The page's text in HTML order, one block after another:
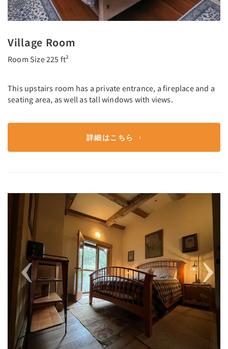
Village Room
Room Size 225 ft²
This upstairs room has a private entrance, a fireplace and a
seating area, as well as tall windows with views.
詳細はこちら
Previous Next